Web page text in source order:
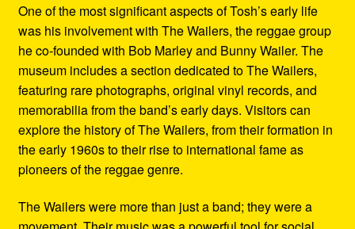
One of the most significant aspects of Tosh’s early life
was his involvement with The Wailers, the reggae group
he co-founded with Bob Marley and Bunny Wailer. The
museum includes a section dedicated to The Wailers,
featuring rare photographs, original vinyl records, and
memorabilia from the band’s early days. Visitors can
explore the history of The Wailers, from their formation in
the early 1960s to their rise to international fame as
pioneers of the reggae genre.
The Wailers were more than just a band; they were a